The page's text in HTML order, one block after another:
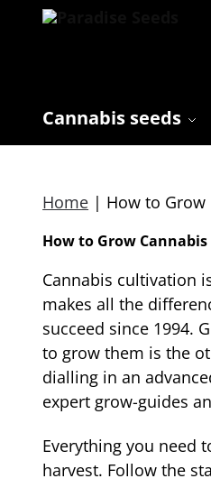
Cannabis seeds
Home | How to Grow
How to Grow Cannabis
Cannabis cultivation
makes all the
succeed since 1994.
to grow them is the
dialling in an
expert grow-guides
Everything you need
harvest. Follow the